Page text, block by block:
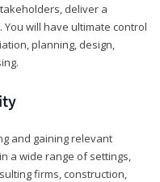
deliver a
will have ultimate control
planning, design,
and gaining relevant
a wide range of settings,
firms, construction,